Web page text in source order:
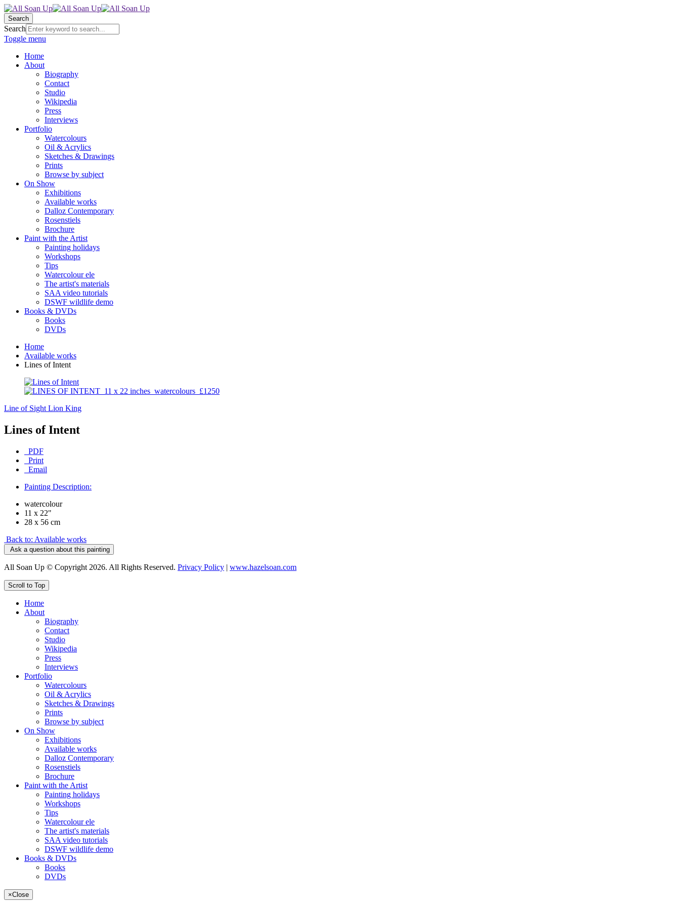
Search
Search
Toggle menu
Home
About
Biography
Contact
Studio
Wikipedia
Press
Interviews
Portfolio
Watercolours
Oil & Acrylics
Sketches & Drawings
Prints
Browse by subject
On Show
Exhibitions
Available works
Dalloz Contemporary
Rosenstiels
Brochure
Paint with the Artist
Painting holidays
Workshops
Tips
Watercolour ele
The artist's materials
SAA video tutorials
DSWF wildlife demo
Books & DVDs
Books
DVDs
Home
Available works
Lines of Intent
Line of Sight Lion King
Lines of Intent
PDF
Print
Email
Painting Description:
watercolour
11 x 22"
28 x 56 cm
Back to: Available works
Ask a question about this painting
All Soan Up © Copyright 2026. All Rights Reserved. Privacy Policy | www.hazelsoan.com
Scroll to Top
Home
About
Biography
Contact
Studio
Wikipedia
Press
Interviews
Portfolio
Watercolours
Oil & Acrylics
Sketches & Drawings
Prints
Browse by subject
On Show
Exhibitions
Available works
Dalloz Contemporary
Rosenstiels
Brochure
Paint with the Artist
Painting holidays
Workshops
Tips
Watercolour ele
The artist's materials
SAA video tutorials
DSWF wildlife demo
Books & DVDs
Books
DVDs
×Close